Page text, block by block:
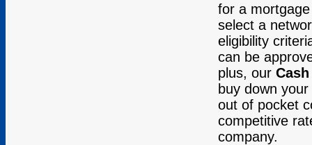
for a
select a
eligibility
can be
plus, our
buy down
out of pocket
competitive
company.